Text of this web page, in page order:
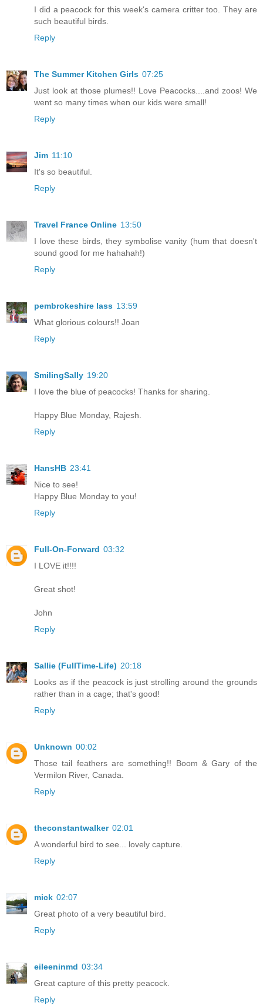
I did a peacock for this week's camera critter too. They are
such beautiful birds.
Reply
The Summer Kitchen Girls 07:25
Just look at those plumes!! Love Peacocks....and zoos! We
went so many times when our kids were small!
Reply
Jim 11:10
It's so beautiful.
Reply
Travel France Online 13:50
I love these birds, they symbolise vanity (hum that doesn't
sound good for me hahahah!)
Reply
pembrokeshire lass 13:59
What glorious colours!! Joan
Reply
SmilingSally 19:20
I love the blue of peacocks! Thanks for sharing.
Happy Blue Monday, Rajesh.
Reply
HansHB 23:41
Nice to see!
Happy Blue Monday to you!
Reply
Full-On-Forward 03:32
I LOVE it!!!!
Great shot!
John
Reply
Sallie (FullTime-Life) 20:18
Looks as if the peacock is just strolling around the grounds
rather than in a cage; that's good!
Reply
Unknown 00:02
Those tail feathers are something!! Boom & Gary of the
Vermilon River, Canada.
Reply
theconstantwalker 02:01
A wonderful bird to see... lovely capture.
Reply
mick 02:07
Great photo of a very beautiful bird.
Reply
eileeninmd 03:34
Great capture of this pretty peacock.
Reply